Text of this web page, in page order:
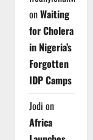
onWaiting
for Cholera
in Nigeria’s
Forgotten
IDP Camps
Jodi on
Africa